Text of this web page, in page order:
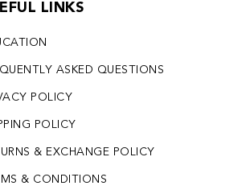
LINKS
ASKED QUESTIONS
POLICY
POLICY
& EXCHANGE POLICY
& CONDITIONS